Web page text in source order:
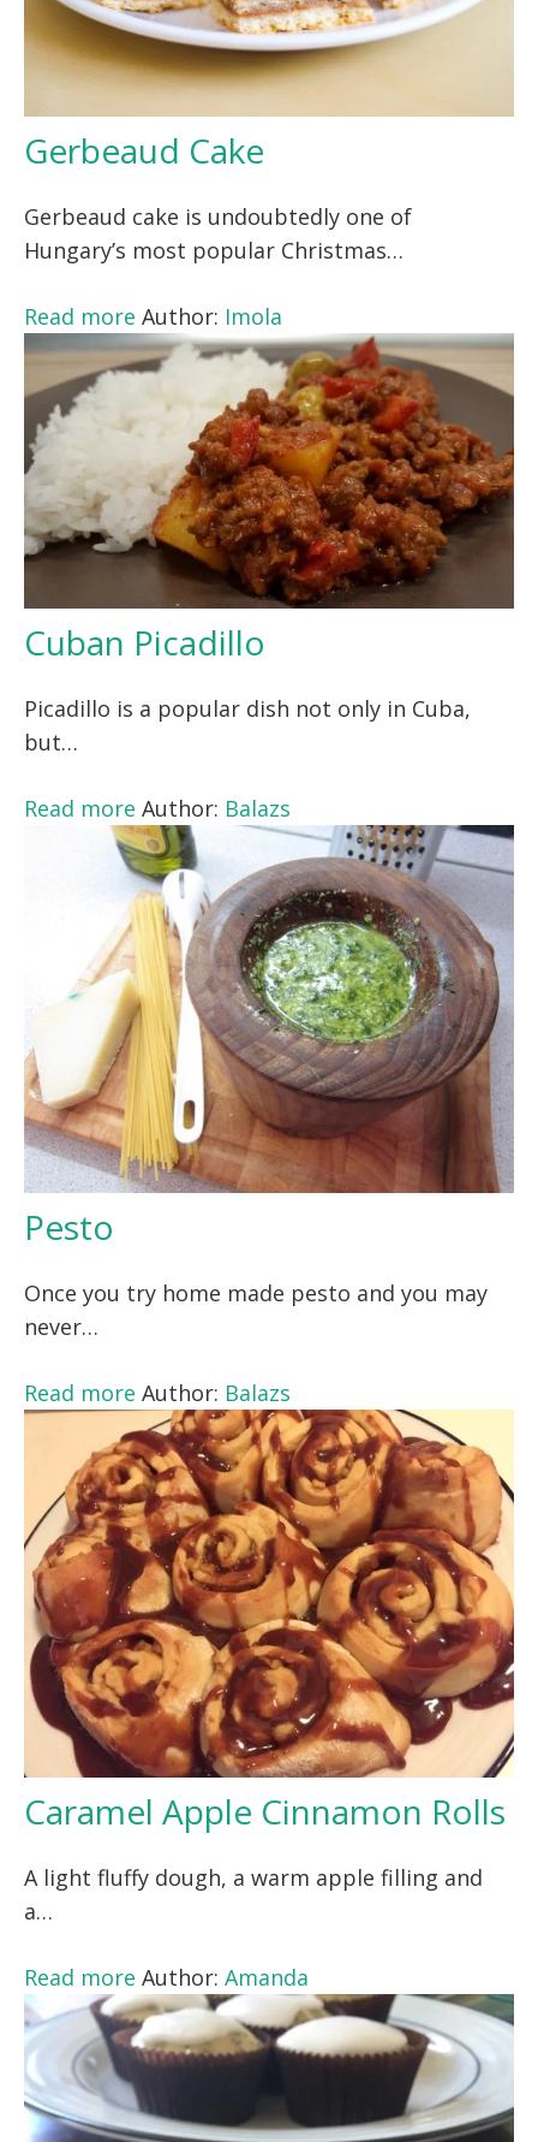
Gerbeaud Cake
Gerbeaud cake is undoubtedly one of
Hungary’s most popular Christmas…
Read more Author: Imola
Cuban Picadillo
Picadillo is a popular dish not only in Cuba,
but…
Read more Author: Balazs
Pesto
Once you try home made pesto and you may
never…
Read more Author: Balazs
Caramel Apple Cinnamon Rolls
A light fluffy dough, a warm apple filling and
a…
Read more Author: Amanda